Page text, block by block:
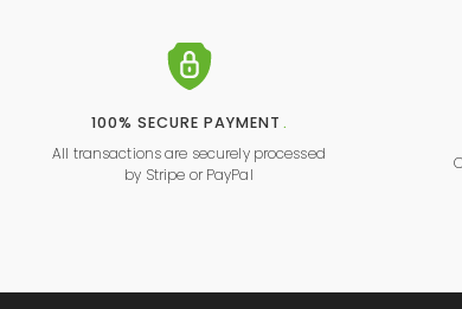
100% SECURE PAYMENT .
All transactions are securely processed
by Stripe orPayPal